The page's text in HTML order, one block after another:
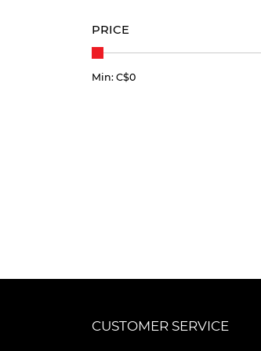
PRICE
Min: C$0
CUSTOMER SERVICE